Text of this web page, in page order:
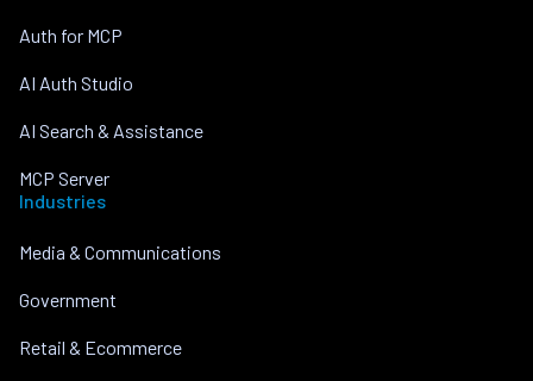
Auth for MCP
AI Auth Studio
AI Search & Assistance
MCP Server
Industries
Media & Communications
Government
Retail & Ecommerce